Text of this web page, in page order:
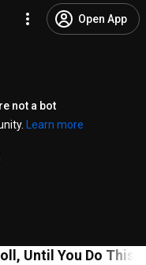
Open App
not a bot
Learn more
Until You Do This